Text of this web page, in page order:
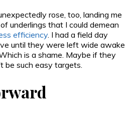
rose, too, landing me
underlings that I could demean
efficiency. I had a field day
until they were left wide awake
is a shame. Maybe if they
be such easy targets.